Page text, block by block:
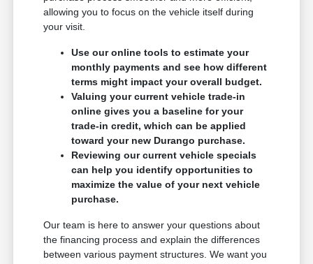
allowing you to focus on the vehicle itself during
your visit.
Use our online tools to estimate your
monthly payments and see how different
terms might impact your overall budget.
Valuing your current vehicle trade-in
online gives you a baseline for your
trade-in credit, which can be applied
toward your new Durango purchase.
Reviewing our current vehicle specials
can help you identify opportunities to
maximize the value of your next vehicle
purchase.
Our team is here to answer your questions about
the financing process and explain the differences
between various payment structures. We want you